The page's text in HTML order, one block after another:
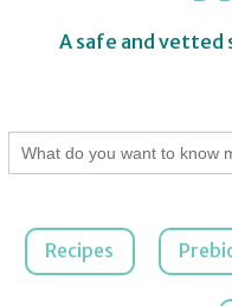
A safe and vetted
Search
for:
Recipes